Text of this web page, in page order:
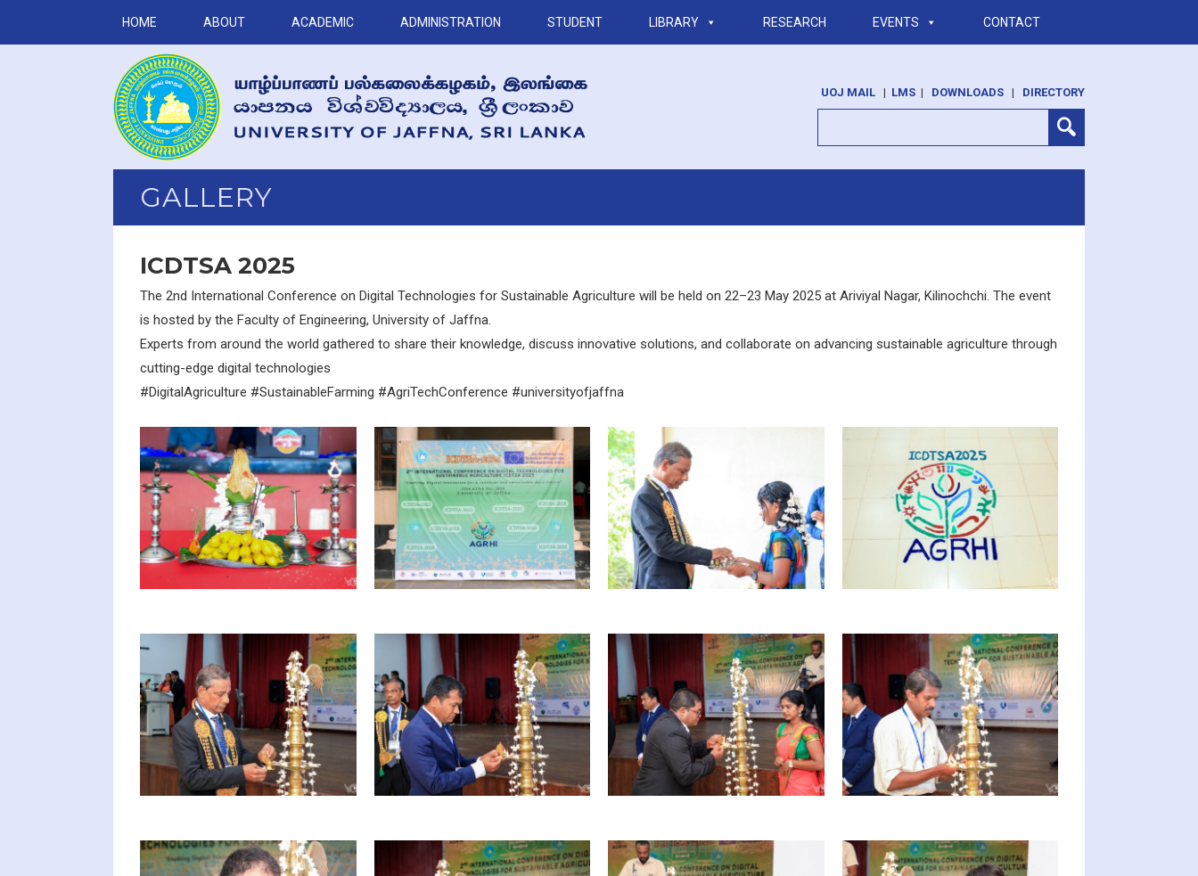
HOME ABOUT ACADEMIC ADMINISTRATION STUDENT LIBRARY RESEARCH EVENTS CONTACT
UOJ MAIL | LMS | DOWNLOADS | DIRECTORY
GALLERY
ICDTSA 2025
The 2nd International Conference on Digital Technologies for Sustainable Agriculture will be held on 22–23 May 2025 at Ariviyal Nagar, Kilinochchi. The event
is hosted by the Faculty of Engineering, University of Jaffna.
Experts from around the world gathered to share their knowledge, discuss innovative solutions, and collaborate on advancing sustainable agriculture through
cutting-edge digital technologies
#DigitalAgriculture #SustainableFarming #AgriTechConference #universityofjaffna